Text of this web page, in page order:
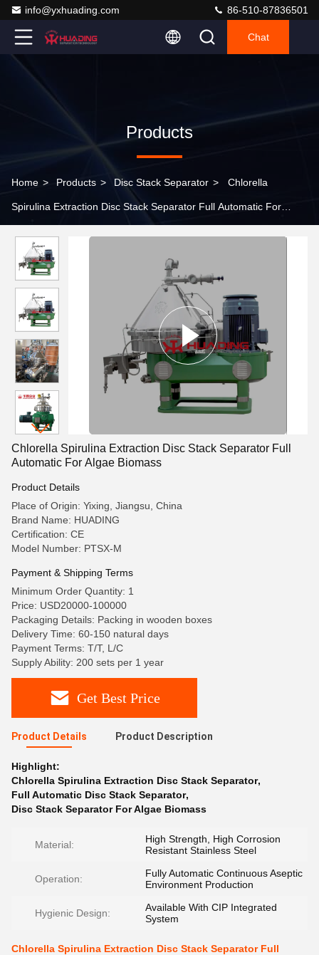
info@yxhuading.com 86-510-87836501
Chat
Products
Home > Products > Disc Stack Separator > Chlorella
Spirulina Extraction Disc Stack Separator Full Automatic For
Chlorella Spirulina Extraction Disc Stack Separator Full
Automatic For Algae Biomass
Product Details
Place of Origin: Yixing, Jiangsu, China
Brand Name: HUADING
Certification: CE
Model Number: PTSX-M
Payment & Shipping Terms
Minimum Order Quantity: 1
Price: USD20000-100000
Packaging Details: Packing in wooden boxes
Delivery Time: 60-150 natural days
Payment Terms: T/T, L/C
Supply Ability: 200 sets per 1 year
Get Best Price
Product Details Product Description
Highlight:
Chlorella Spirulina Extraction Disc Stack Separator,
Full Automatic Disc Stack Separator,
Disc Stack Separator For Algae Biomass
Material:
High Strength, High Corrosion
Resistant Stainless Steel
Operation:
Fully Automatic Continuous Aseptic
Environment Production
Hygienic Design:
Available With CIP Integrated
System
Chlorella Spirulina Extraction Disc Stack Separator Full